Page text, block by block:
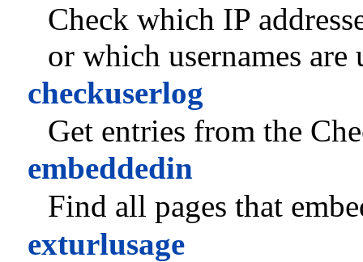
Check which IP
or which usernames are
checkuserlog
Get entries from the
embeddedin
Find all pages that
exturlusage